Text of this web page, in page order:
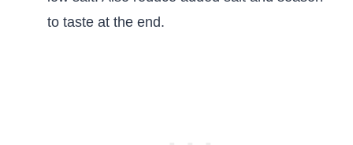
to taste at the end.